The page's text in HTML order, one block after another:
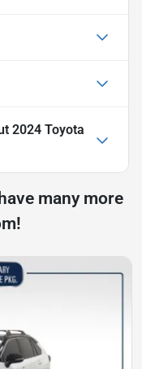
2024 Toyota
many more